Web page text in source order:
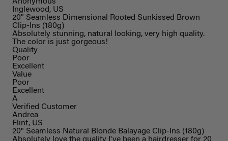
Inglewood, US
20" Seamless Dimensional Rooted Sunkissed Brown
Clip-Ins (180g)
Absolutely stunning, natural looking, very high quality.
The color is just gorgeous!
Quality
Poor
Excellent
Value
Poor
Excellent
A
Verified Customer
Andrea
Flint, US
20" Seamless Natural Blonde Balayage Clip-Ins (180g)